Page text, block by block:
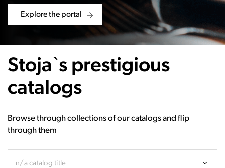
Explore the portal
Stoja`s prestigious
catalogs
Browse through collections of our catalogs and flip
through them
n/a catalog title